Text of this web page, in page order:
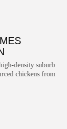
density suburb
chickens from